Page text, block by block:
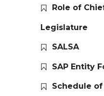
Role of
Legislature
SALSA
SAP Entity
Schedule